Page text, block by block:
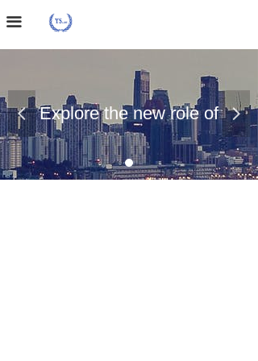
끀
Home Page
About Us
Case Presentation
News Dynamics
Contact Us
Explore the new role of
chemical materials
넳 넲